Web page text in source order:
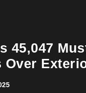
45,047
Over